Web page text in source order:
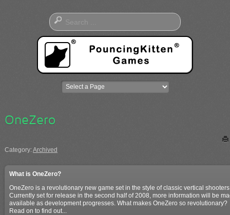
OneZero
Category:Archived
What is OneZero?
OneZero is a revolutionary new game set in the style of classic vertical
Currently set for release in the second half of 2008, more information will be
available as development progresses. What makes OneZero so revolutionary?
Read on to find out...